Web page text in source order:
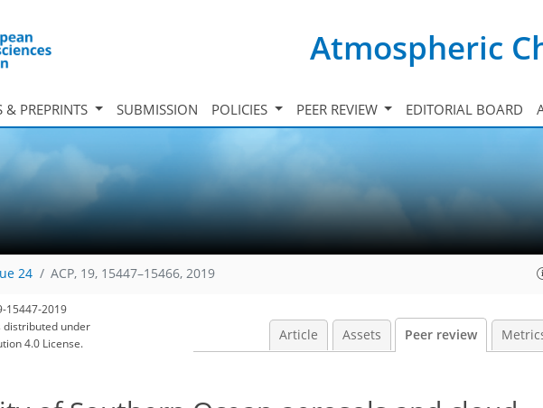
Atmospheric
& PREPRINTS SUBMISSION POLICIES PEER REVIEW EDITORIAL BOARD
24 ACP, 19, 15447–15466, 2019
15447-2019
distributed under
4.0 License.
Article Assets Peer review